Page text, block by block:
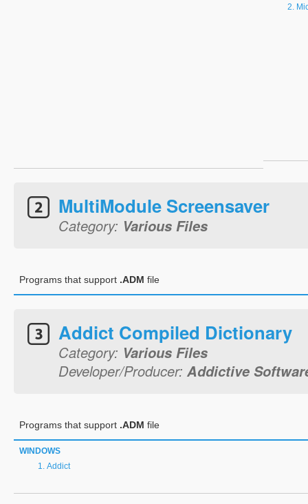
MultiModule Screensaver
Category: Various Files
Programs that support .ADM file
Addict Compiled Dictionary
Category: Various Files
Developer/Producer: Addictive
Programs that support .ADM file
WINDOWS
Addict